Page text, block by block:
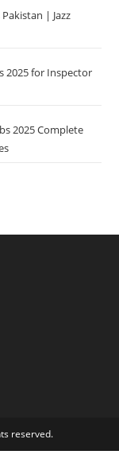
Pakistan | Jazz
2025 for Inspector
2025 Complete
reserved.